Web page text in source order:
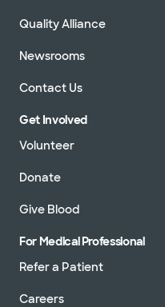
Quality Alliance
Newsrooms
Contact Us
Get Involved
Volunteer
Donate
Give Blood
For Medical Professional
Refer a Patient
Careers